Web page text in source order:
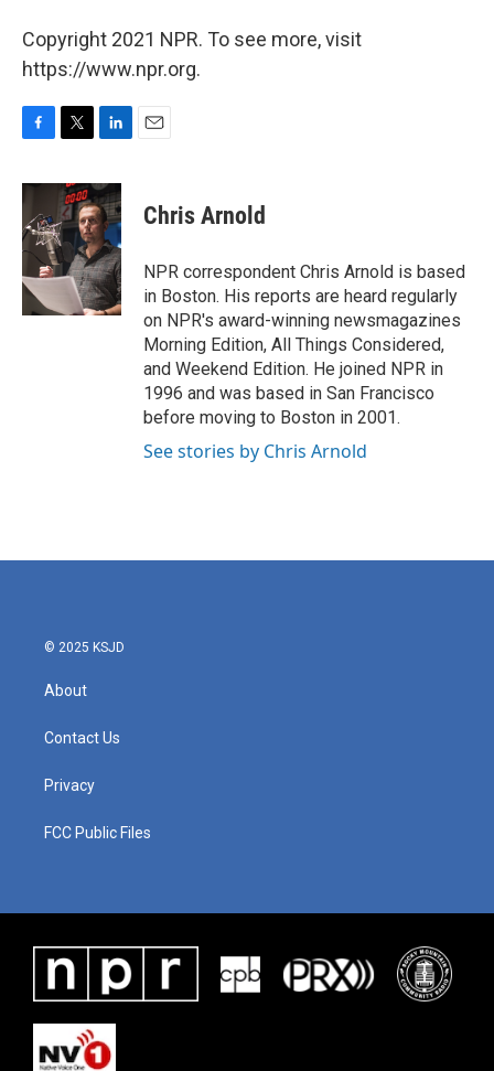
Copyright 2021 NPR. To see more, visit
https://www.npr.org.
c
e
b
o
k
i
t
t
e
r
n
k
e
d
I
n
Chris Arnold
NPR correspondent Chris Arnold is based
in Boston. His reports are heard regularly
on NPR's award-winning newsmagazines
Morning Edition, All Things Considered,
and Weekend Edition. He joined NPR in
1996 and was based in San Francisco
before moving to Boston in 2001.
See stories by Chris Arnold
© 2025 KSJD
About
Contact Us
Privacy
FCC Public Files